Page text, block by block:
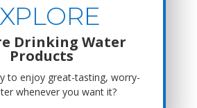
Drinking Water
Products
to enjoy great-tasting, worry-
whenever you want it?